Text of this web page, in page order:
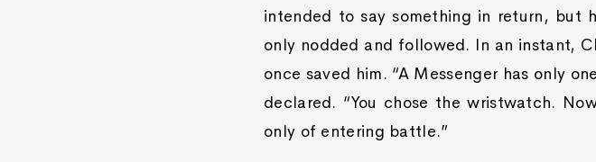
intended to say something in return, but
only nodded and followed. In an instant,
once saved him. “A Messenger has only
declared. “You chose the wristwatch.
only of entering battle.”